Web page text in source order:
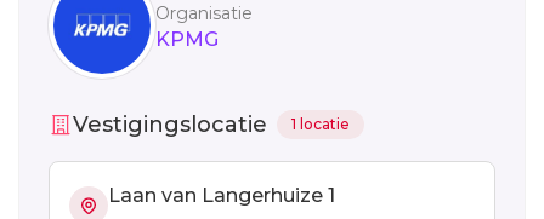
Organisatie
KPMG
Vestigingslocatie 1 locatie
Laan van Langerhuize 1